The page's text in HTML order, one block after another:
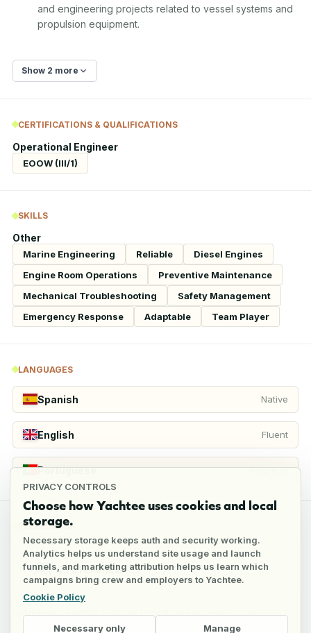
PRIVACY CONTROLS
Choose how Yachtee uses cookies and local
storage.
Necessary storage keeps auth and security working.
Analytics helps us understand site usage and launch
funnels, and marketing attribution helps us learn which
campaigns bring crew and employers to Yachtee.
Cookie Policy
Necessary only Manage
and engineering projects related to vessel systems and
propulsion equipment.
Show 2 more
CERTIFICATIONS & QUALIFICATIONS
Operational Engineer
EOOW (III/1)
SKILLS
Other
Marine Engineering Reliable
Diesel Engines
Engine Room Operations
Preventive Maintenance
Mechanical Troubleshooting
Safety Management
Emergency Response
Adaptable Team Player
LANGUAGES
Spanish Native
English Fluent
Portuguese Beginner
REFERENCES
2 references
Full reference details available through an employer account